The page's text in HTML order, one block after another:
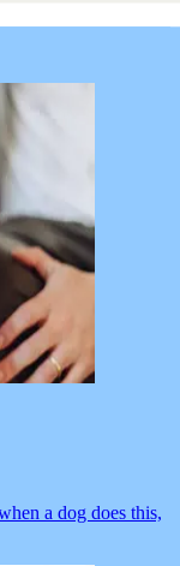
a dog does this,